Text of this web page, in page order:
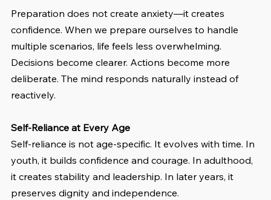
Preparation does not create anxiety—it creates
confidence. When we prepare ourselves to handle
multiple scenarios, life feels less overwhelming.
Decisions become clearer. Actions become more
deliberate. The mind responds naturally instead of
reactively.
Self-Reliance at Every Age
Self-reliance is not age-specific. It evolves with time. In
youth, it builds confidence and courage. In adulthood,
it creates stability and leadership. In later years, it
preserves dignity and independence.